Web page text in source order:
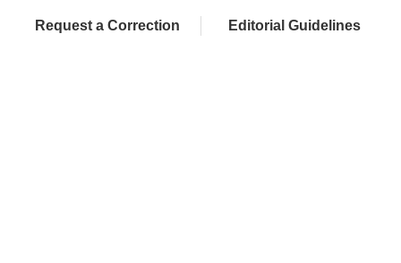
Request a Correction Editorial Guidelines